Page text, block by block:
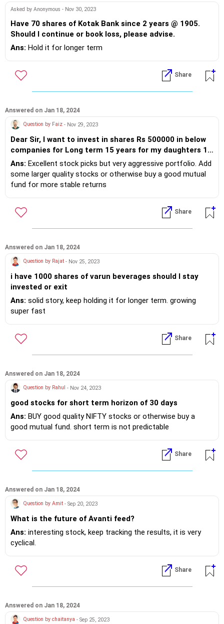
Asked by Anonymous - Nov 30, 2023
Have 70 shares of Kotak Bank since 2 years @ 1905.
Should I continue or book loss, please advise.
Ans: Hold it for longer term
Share
Answered on Jan 18, 2024
Question by Faiz - Nov 29, 2023
Dear Sir, I want to invest in shares Rs 500000 in below
companies for Long term 15 years for my daughters 1)
Jio Financials 2) Tata Power 3) HDFC Life 4) Edelweiss
Finance 5) Ujjivan small bank 7) CDSL .. will it be good
please advise. need corpus around 45 lakhs.
Ans: Excellent stock picks but very aggressive portfolio. Add
some larger quality stocks or otherwise buy a good mutual
fund for more stable returns
Share
Answered on Jan 18, 2024
Question by Rajat - Nov 25, 2023
i have 1000 shares of varun beverages should I stay
invested or exit
Ans: solid story, keep holding it for longer term. growing
super fast
Share
Answered on Jan 18, 2024
Question by Rahul - Nov 24, 2023
good stocks for short term horizon of 30 days
Ans: BUY good quality NIFTY stocks or otherwise buy a
good mutual fund. short term is not predictable
Share
Answered on Jan 18, 2024
Question by Amit - Sep 20, 2023
What is the future of Avanti feed?
Ans: interesting stock, keep tracking the results, it is very
cyclical.
Share
Answered on Jan 18, 2024
Question by chaitanya - Sep 25, 2023